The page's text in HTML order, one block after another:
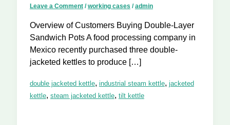
Leave a Comment /working cases /admin
Overview of Customers Buying Double-Layer
Sandwich Pots A food processing company in
Mexico recently purchased three double-
jacketed kettles to produce […]
double jacketed kettle, industrial steam kettle, jacketed
kettle, steam jacketed kettle, tilt kettle